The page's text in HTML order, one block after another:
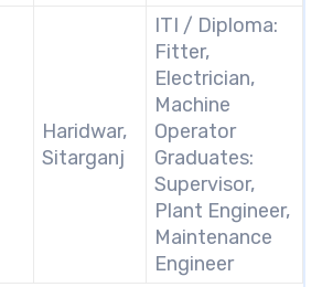
Haridwar,
Sitarganj
ITI / Diploma:
Fitter,
Electrician,
Machine
Operator
Graduates:
Supervisor,
Plant Engineer,
Maintenance
Engineer